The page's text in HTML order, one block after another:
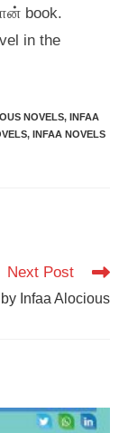
book.
in the
NOVELS,
INFAA
,
INFAA NOVELS
Next Post
Infaa Alocious